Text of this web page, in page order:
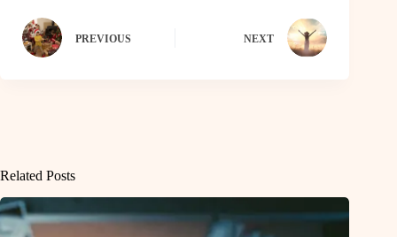
PREVIOUS NEXT
Related Posts